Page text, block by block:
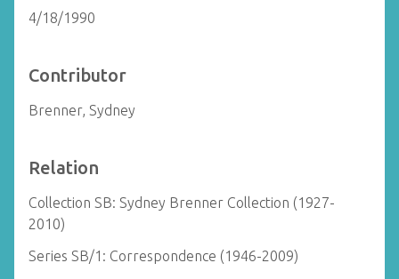
4/18/1990
Contributor
Brenner, Sydney
Relation
Collection SB: Sydney Brenner Collection (1927-
2010)
Series SB/1: Correspondence (1946-2009)